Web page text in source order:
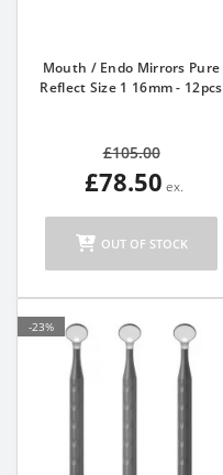
Mouth / Endo Mirrors Pure
Reflect Size 1 16mm - 12pcs
£105.00
£78.50
OUT OF STOCK
-23%